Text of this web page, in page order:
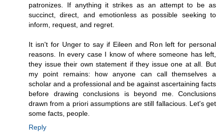
patronizes. If anything it strikes as an attempt to be as
succinct, direct, and emotionless as possible seeking to
inform, request, and regret.
It isn't for Unger to say if Eileen and Ron left for personal
reasons. In every case I know of where someone has left,
they issue their own statement if they issue one at all. But
my point remains: how anyone can call themselves a
scholar and a professional and be against ascertaining facts
before drawing conclusions is beyond me. Conclusions
drawn from a priori assumptions are still fallacious. Let's get
some facts, people.
Reply